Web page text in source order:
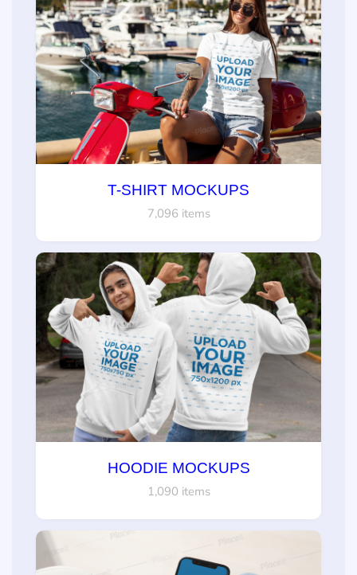
T-SHIRT MOCKUPS
7,096 items
HOODIE MOCKUPS
1,090 items